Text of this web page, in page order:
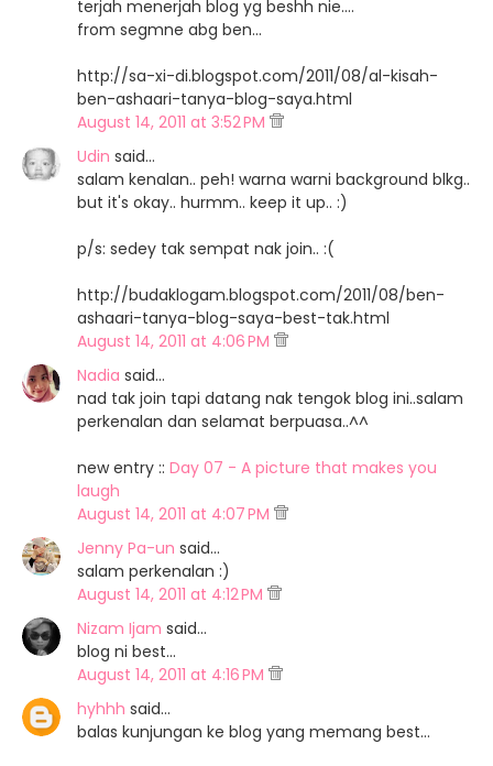
terjah menerjah blog yg beshh nie....
from segmne abg ben...
http://sa-xi-di.blogspot.com/2011/08/al-kisah-
ben-ashaari-tanya-blog-saya.html
August 14, 2011 at 3:52 PM
Udin said…
salam kenalan.. peh! warna warni background blkg..
but it's okay.. hurmm.. keep it up.. :)
p/s: sedey tak sempat nak join.. :(
http://budaklogam.blogspot.com/2011/08/ben-
ashaari-tanya-blog-saya-best-tak.html
August 14, 2011 at 4:06 PM
Nadia said…
nad tak join tapi datang nak tengok blog ini..salam
perkenalan dan selamat berpuasa..^^
new entry :: Day 07 - A picture that makes you
laugh
August 14, 2011 at 4:07 PM
Jenny Pa-un said…
salam perkenalan :)
August 14, 2011 at 4:12 PM
Nizam Ijam said…
blog ni best...
August 14, 2011 at 4:16 PM
hyhhh said…
balas kunjungan ke blog yang memang best...